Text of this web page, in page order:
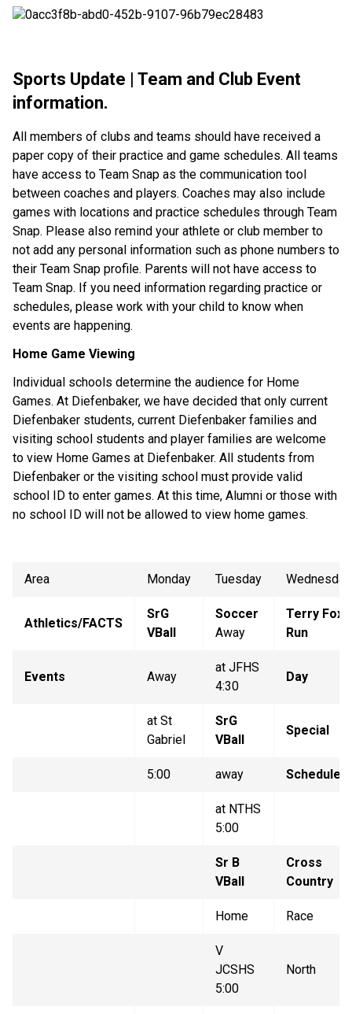
Sports Update | Team and Club Event
information.
All members of clubs and teams should have received a
paper copy of their practice and game schedules. All teams
have access to Team Snap as the communication tool
between coaches and players. Coaches may also include
games with locations and practice schedules through Team
Snap. Please also remind your athlete or club member to
not add any personal information such as phone numbers to
their Team Snap profile. Parents will not have access to
Team Snap. If you need information regarding practice or
schedules, please work with your child to know when
events are happening.
Home Game Viewing
Individual schools determine the audience for Home
Games. At Diefenbaker, we have decided that only current
Diefenbaker students, current Diefenbaker families and
visiting school students and player families are welcome
to view Home Games at Diefenbaker. All students from
Diefenbaker or the visiting school must provide valid
school ID to enter games. At this time, Alumni or those with
no school ID will not be allowed to view home games.
Area Monday Tuesday Wednesday
Athletics/FACTS
SrG
VBall
Soccer
Away
Terry Fox
Run
Events Away
at JFHS
4:30
Day
at St
Gabriel
SrG
VBall
Special
5:00 away Schedule
at NTHS
5:00
Sr B
VBall
Cross
Country
Home Race
V
JCSHS
5:00
North